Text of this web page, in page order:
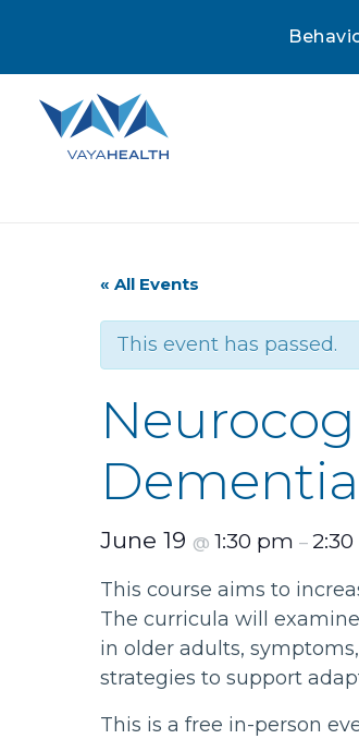
« All Events
This event has passed.
June 19 @ 1:30 pm –
This course aims to
The curricula will
in older adults,
strategies to support
This is a free in-person